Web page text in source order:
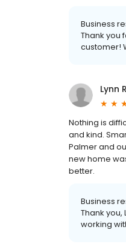
Business
Thank you
customer!
Lynn
Nothing is
and kind.
Palmer and
new home
better.
Business
Thank
working